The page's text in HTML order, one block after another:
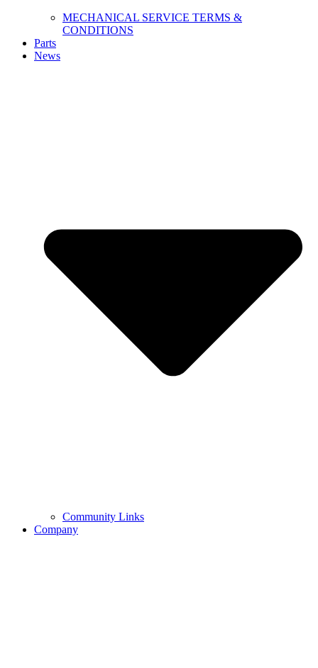
MECHANICAL SERVICE TERMS &
CONDITIONS
Parts
News
Community Links
Company